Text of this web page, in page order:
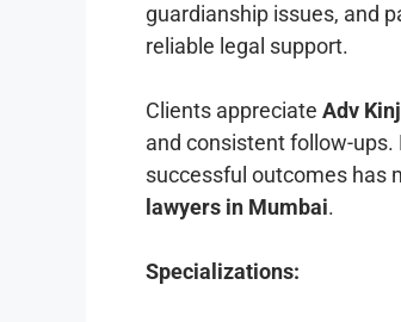
guardianship issues, and
reliable legal support.
Clients appreciate Adv
and consistent follow-
successful outcomes has
lawyers in Mumbai.
Specializations: